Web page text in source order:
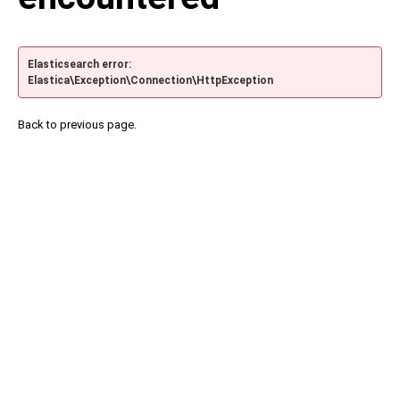
Elasticsearch error:
Elastica\Exception\Connection\HttpException
Back to previous page.